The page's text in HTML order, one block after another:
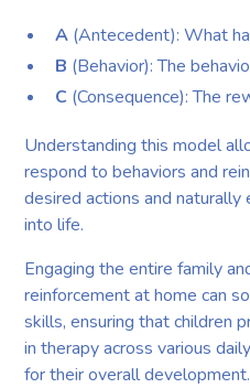
A (Antecedent): What
B (Behavior): The
C (Consequence): The
Understanding this model
respond to behaviors and
desired actions and
into life.
Engaging the entire family
reinforcement at home can
skills, ensuring that children
in therapy across various
for their overall development.